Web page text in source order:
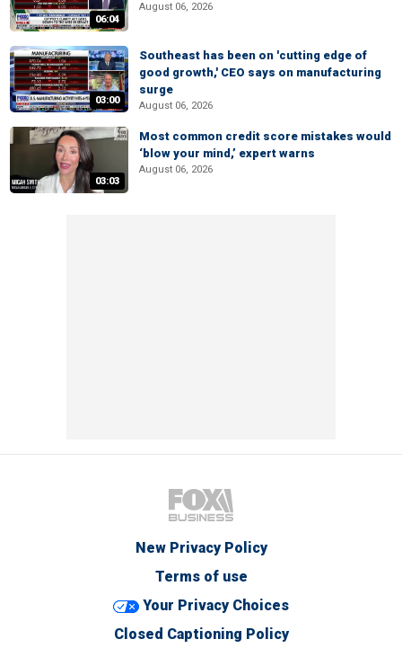
06:04
August 06, 2026
03:00
Southeast has been on 'cutting edge of
good growth,' CEO says on manufacturing
surge
August 06, 2026
03:03
Most common credit score mistakes would
‘blow your mind,’ expert warns
August 06, 2026
New Privacy Policy
Terms of use
Your Privacy Choices
Closed Captioning Policy